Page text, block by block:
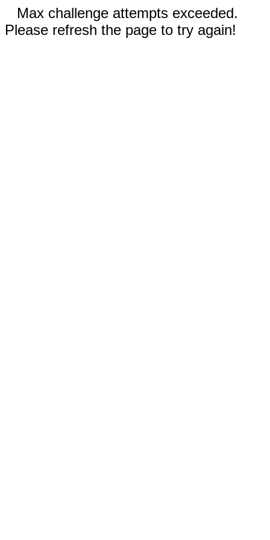
Max challenge attempts exceeded.
Please refresh the page to try again!